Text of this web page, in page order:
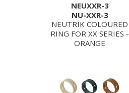
NEUXXR-3
NU-XXR-3
NEUTRIK COLOURED
RING FOR XX SERIES -
ORANGE